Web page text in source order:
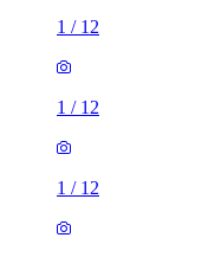
1 / 12
1 / 12
1 / 12